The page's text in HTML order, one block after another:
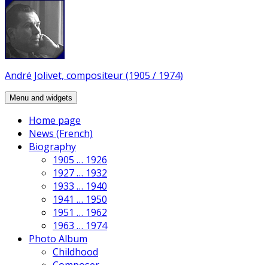
André Jolivet, compositeur (1905 / 1974)
Menu and widgets
Home page
News (French)
Biography
1905 … 1926
1927 … 1932
1933 … 1940
1941 … 1950
1951 … 1962
1963 … 1974
Photo Album
Childhood